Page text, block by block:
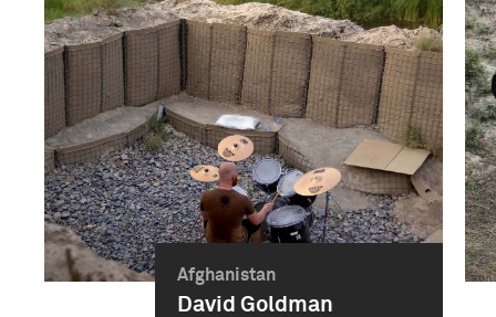
Afghanistan
David Goldman